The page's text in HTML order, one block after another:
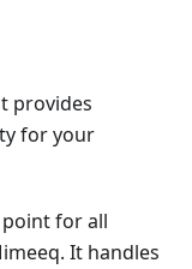
provides
for your
for all
It handles